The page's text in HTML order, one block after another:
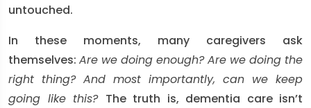
untouched.
In these moments, many caregivers ask
themselves: Are we doing enough? Are we doing the
right thing? And most importantly, can we keep
going like this? The truth is, dementia care isn’t